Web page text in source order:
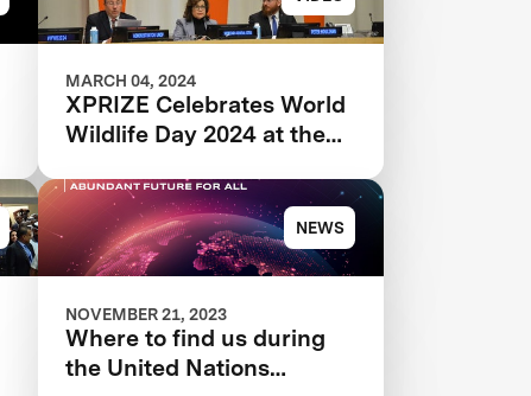
MARCH 04, 2024
XPRIZE Celebrates World
Wildlife Day 2024 at the
NEWS
NOVEMBER 21, 2023
Where to find us during
the United Nations